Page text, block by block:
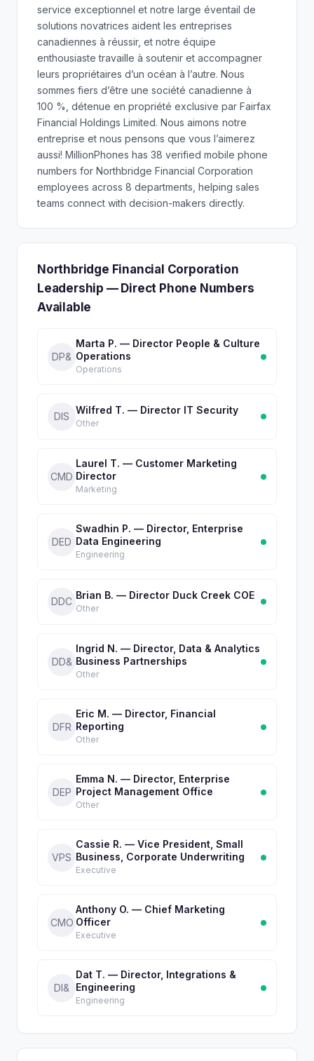
service exceptionnel et notre large éventail de
solutions novatrices aident les entreprises
canadiennes à réussir, et notre équipe
enthousiaste travaille à soutenir et accompagner
leurs propriétaires d’un océan à l’autre. Nous
sommes fiers d’être une société canadienne à
100 %, détenue en propriété exclusive par Fairfax
Financial Holdings Limited. Nous aimons notre
entreprise et nous pensons que vous l’aimerez
aussi! MillionPhones has 38 verified mobile phone
numbers for Northbridge Financial Corporation
employees across 8 departments, helping sales
teams connect with decision-makers directly.
Northbridge Financial Corporation
Leadership — Direct Phone Numbers
Available
DP&
Marta P. — Director People & Culture
Operations
Operations
DIS
Wilfred T. — Director IT Security
Other
CMD
Laurel T. — Customer Marketing
Director
Marketing
DED
Swadhin P. — Director, Enterprise
Data Engineering
Engineering
DDC
Brian B. — Director Duck Creek COE
Other
DD&
Ingrid N. — Director, Data & Analytics
Business Partnerships
Other
DFR
Eric M. — Director, Financial
Reporting
Other
DEP
Emma N. — Director, Enterprise
Project Management Office
Other
VPS
Cassie R. — Vice President, Small
Business, Corporate Underwriting
Executive
CMO
Anthony O. — Chief Marketing
Officer
Executive
DI&
Dat T. — Director, Integrations &
Engineering
Engineering